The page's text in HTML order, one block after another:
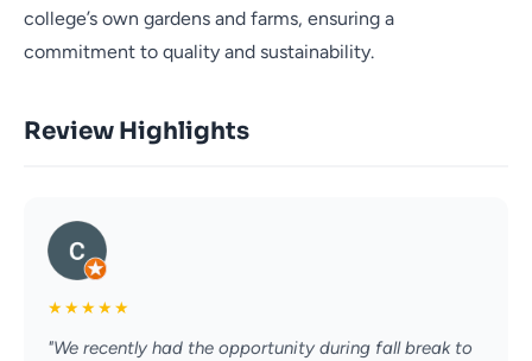
college’s own gardens and farms, ensuring a
commitment to quality and sustainability.
Review Highlights
★★★★★
"We recently had the opportunity during fall break to